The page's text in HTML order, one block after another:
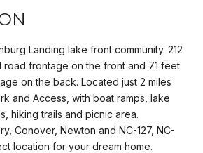
Landing lake front community. 212
frontage on the front and 71 feet
on the back. Located just 2 miles
and Access, with boat ramps, lake
hiking trails and picnic area.
Conover, Newton and NC-127, NC-
location for your dream home.